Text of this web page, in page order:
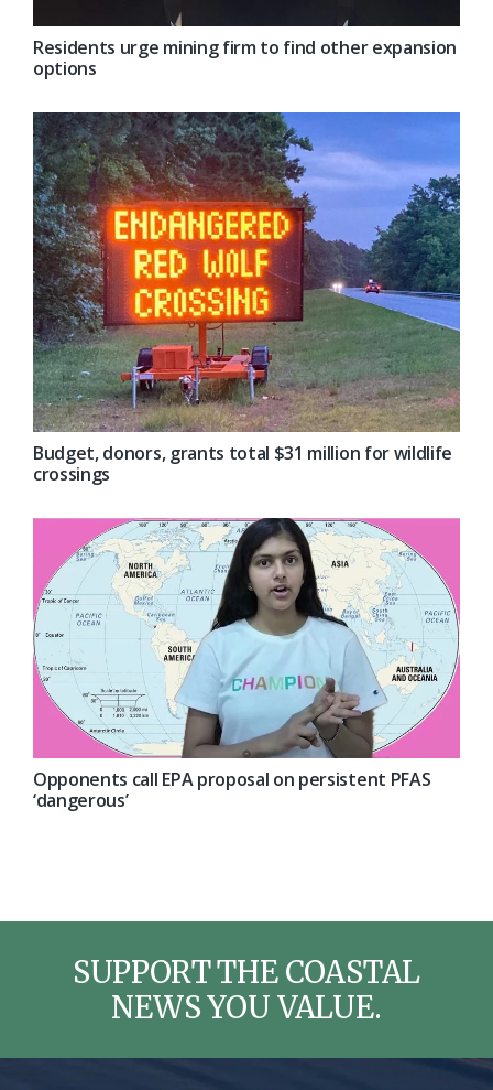
Residents urge mining firm to find other expansion
options
Budget, donors, grants total $31 million for wildlife
crossings
Opponents call EPA proposal on persistent PFAS
‘dangerous’
SUPPORT THE COASTAL
NEWS YOU VALUE.